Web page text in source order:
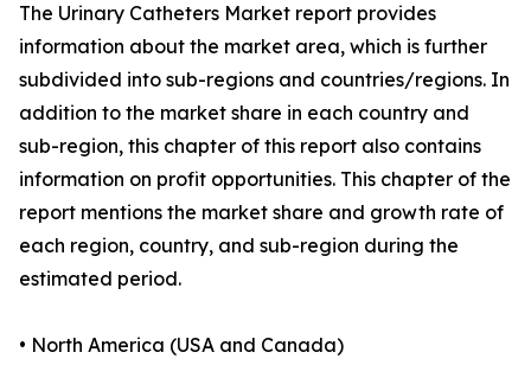
The Urinary Catheters Market report provides
information about the market area, which is further
subdivided into sub-regions and countries/regions. In
addition to the market share in each country and
sub-region, this chapter of this report also contains
information on profit opportunities. This chapter of the
report mentions the market share and growth rate of
each region, country, and sub-region during the
estimated period.
• North America (USA and Canada)